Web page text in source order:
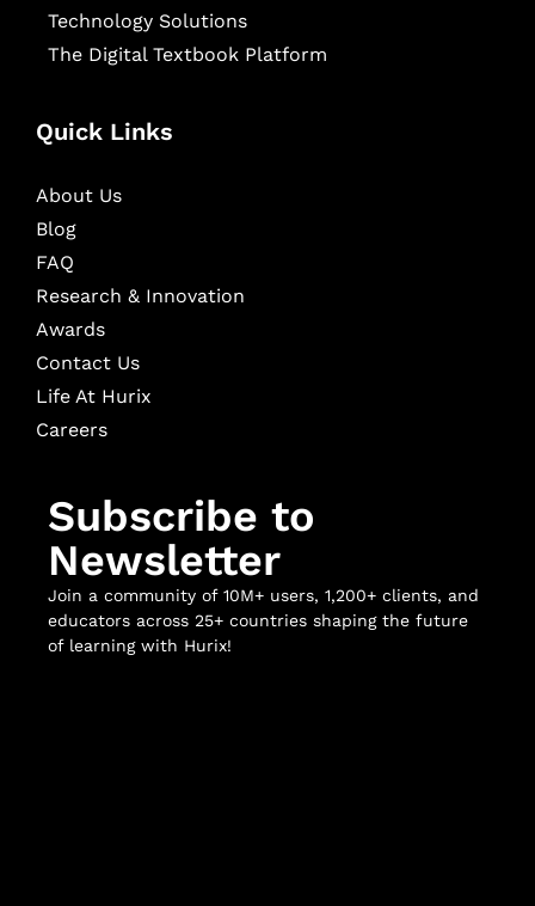
Technology Solutions
The Digital Textbook Platform
Quick Links
About Us
Blog
FAQ
Research & Innovation
Awards
Contact Us
Life At Hurix
Careers
Subscribe to
Newsletter
Join a community of 10M+ users, 1,200+ clients, and
educators across 25+ countries shaping the future
of learning with Hurix!